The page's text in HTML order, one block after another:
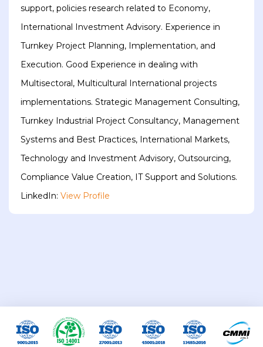
support, policies research related to Economy,
International Investment Advisory. Experience in
Turnkey Project Planning, Implementation, and
Execution. Good Experience in dealing with
Multisectoral, Multicultural International projects
implementations. Strategic Management Consulting,
Turnkey Industrial Project Consultancy, Management
Systems and Best Practices, International Markets,
Technology and Investment Advisory, Outsourcing,
Compliance Value Creation, IT Support and Solutions.
LinkedIn: View Profile